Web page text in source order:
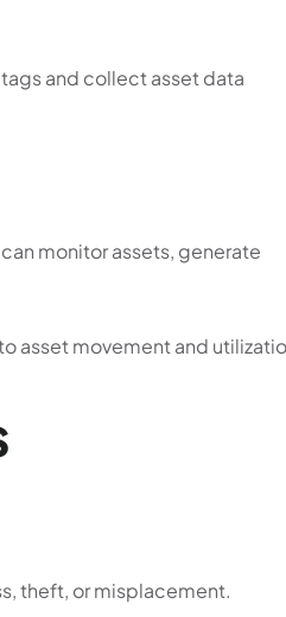
and collect asset data
monitor assets, generate
asset movement and
theft, or misplacement.